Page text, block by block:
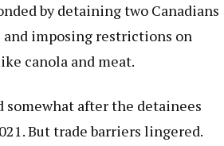
by detaining two Canadians
and imposing restrictions on
canola and meat.
somewhat after the detainees
But trade barriers lingered.